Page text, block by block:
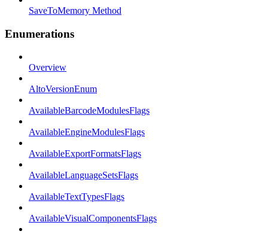
SaveToMemory Method
Enumerations
Overview
AltoVersionEnum
AvailableBarcodeModulesFlags
AvailableEngineModulesFlags
AvailableExportFormatsFlags
AvailableLanguageSetsFlags
AvailableTextTypesFlags
AvailableVisualComponentsFlags